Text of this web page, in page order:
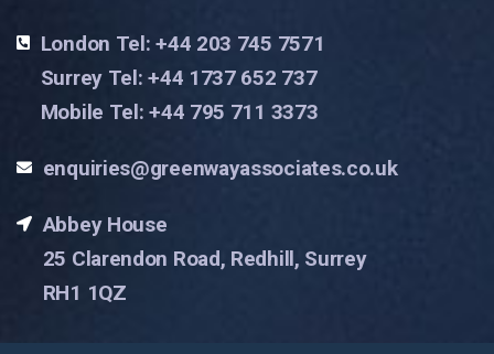
London Tel: +44 203 745 7571
Surrey Tel: +44 1737 652 737
Mobile Tel: +44 795 711 3373
enquiries@greenwayassociates.co.uk
Abbey House
25 Clarendon Road, Redhill, Surrey
RH1 1QZ